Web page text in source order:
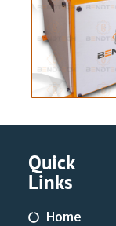
Quick
Links
Home